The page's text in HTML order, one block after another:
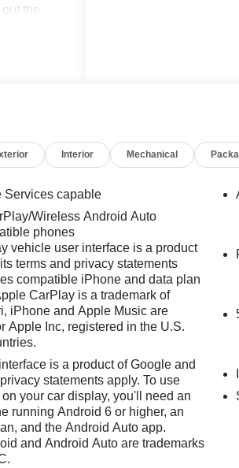
the
any
law.
Interior Mechanical
Services capable
Wireless Android Auto
phones
vehicle user interface is a product
terms and privacy statements
compatible iPhone and data plan
CarPlay is a trademark of
iPhone and Apple Music are
Apple Inc, registered in the U.S.
is a product of Google and
statements apply. To use
your car display, you'll need an
running Android 6 or higher, an
and the Android Auto app.
and Android Auto are trademarks